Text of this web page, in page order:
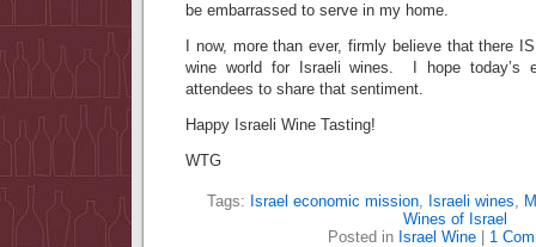
be embarrassed to serve in my home.
I now, more than ever, firmly believe that there
wine world for Israeli wines. I hope today’s
attendees to share that sentiment.
Happy Israeli Wine Tasting!
WTG
Tags: Israel economic mission, Israeli wines,
Wines of Israel
Posted in Israel Wine| 1